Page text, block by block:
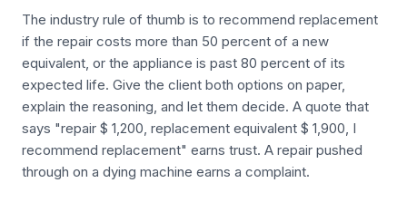
The industry rule of thumb is to recommend replacement
if the repair costs more than 50 percent of a new
equivalent, or the appliance is past 80 percent of its
expected life. Give the client both options on paper,
explain the reasoning, and let them decide. A quote that
says "repair $ 1,200, replacement equivalent $ 1,900, I
recommend replacement" earns trust. A repair pushed
through on a dying machine earns a complaint.